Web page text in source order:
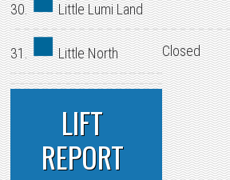
30. Little Lumi Land
31. Little North Closed
LIFT
REPORT